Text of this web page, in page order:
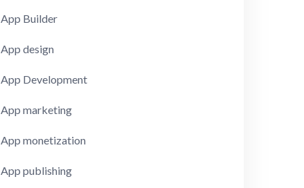
App Builder
App design
App Development
App marketing
App monetization
App publishing